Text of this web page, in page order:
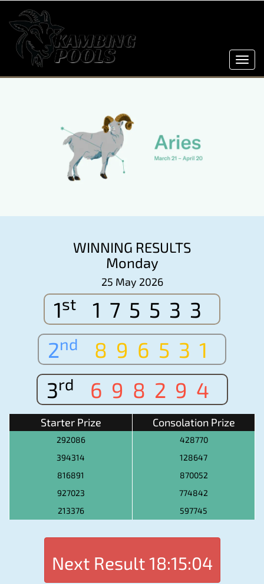
WINNING RESULTS
Monday
25 May 2026
1st
175533
2nd
896531
3rd 698294
Starter Prize Consolation Prize
292086
428770
394314
128647
816891
870052
927023
774842
213376
597745
Next Result18:15:04